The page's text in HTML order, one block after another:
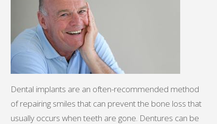
Dental implants are an often-recommended method
of repairing smiles that can prevent the bone loss that
usually occurs when teeth are gone. Dentures can be